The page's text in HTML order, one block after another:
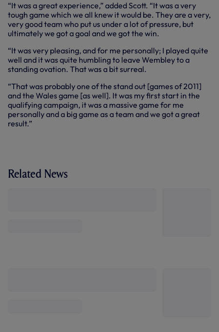
“It was a great experience,” added Scott. “It was a very
tough game which we all knew it would be. They are a very,
very good team who put us under a lot of pressure, but
ultimately we got a goal and we got the win.
“It was very pleasing, and for me personally; I played quite
well and it was quite humbling to leave Wembley to a
standing ovation. That was a bit surreal.
“That was probably one of the stand out [games of 2011]
and the Wales game [as well]. It was my first start in the
qualifying campaign, it was a massive game for me
personally and a big game as a team and we got a great
result.”
Related News